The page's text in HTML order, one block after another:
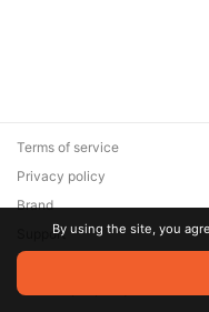
© 2026 Zaya Solutions
are the property of their
Terms of service
Privacy policy
Brand
SupportBy using the site, you